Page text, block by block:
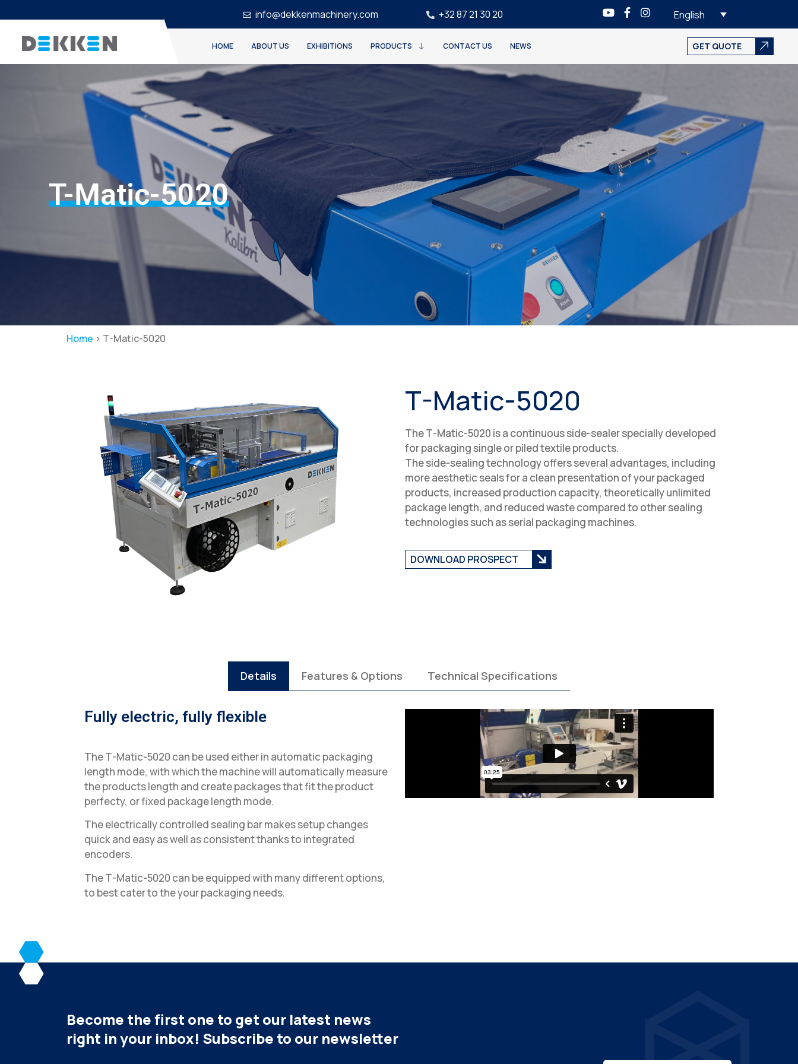
info@dekkenmachinery.com +32 87 21 30 20 English
HOME ABOUT US EXHIBITIONS PRODUCTS CONTACT US NEWS GET QUOTE
T-Matic-5020
Home > T-Matic-5020
T-Matic-5020
The T-Matic-5020 is a continuous side-sealer specially developed
for packaging single or piled textile products.
The side-sealing technology offers several advantages, including
more aesthetic seals for a clean presentation of your packaged
products, increased production capacity, theoretically unlimited
package length, and reduced waste compared to other sealing
technologies such as serial packaging machines.
DOWNLOAD PROSPECT
Details Features & Options Technical Specifications
Fully electric, fully flexible
The T-Matic-5020 can be used either in automatic packaging
length mode, with which the machine will automatically measure
the products length and create packages that fit the product
perfecty, or fixed package length mode.
The electrically controlled sealing bar makes setup changes
quick and easy as well as consistent thanks to integrated
encoders.
The T-Matic-5020 can be equipped with many different options,
to best cater to the your packaging needs.
Become the first one to get our latest news
right in your inbox! Subscribe to our newsletter